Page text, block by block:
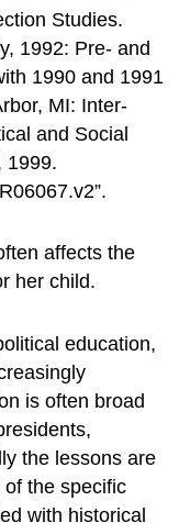
affects the
her child.
education,
is often broad
the lessons are
the specific
with historical